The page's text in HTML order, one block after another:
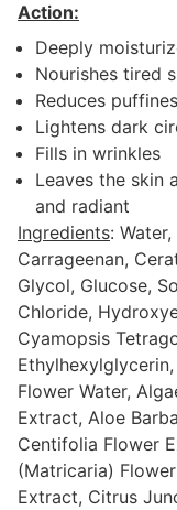
Action:
Deeply
Nourishes tired
Reduces
Lightens dark
Fills in wrinkles
Leaves the skin
and radiant
Ingredients:
Carrageenan,
Glycol, Glucose,
Chloride,
Cyamopsis
Flower Water,
Extract, Aloe
Centifolia Flower
(Matricaria)
Extract, Citrus